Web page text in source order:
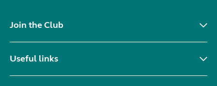
Join the Club
Useful links